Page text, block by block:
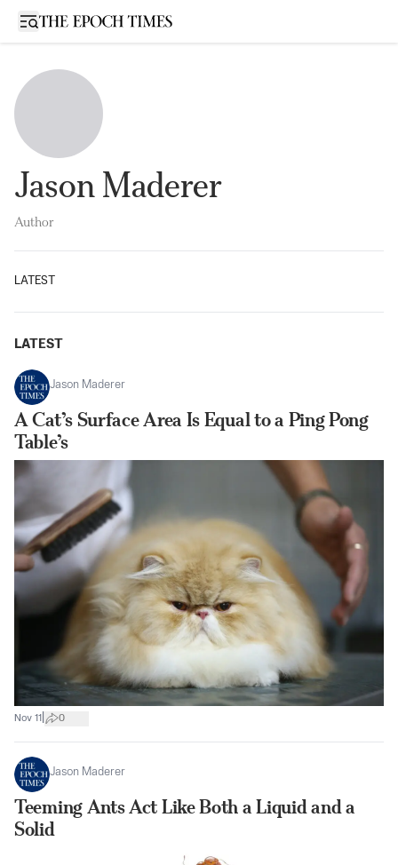
Open sidebar
Jason Maderer
Author
LATEST
LATEST
Jason Maderer
A Cat’s Surface Area Is Equal to a Ping Pong
Table’s
Nov 11 0
Jason Maderer
Teeming Ants Act Like Both a Liquid and a
Solid